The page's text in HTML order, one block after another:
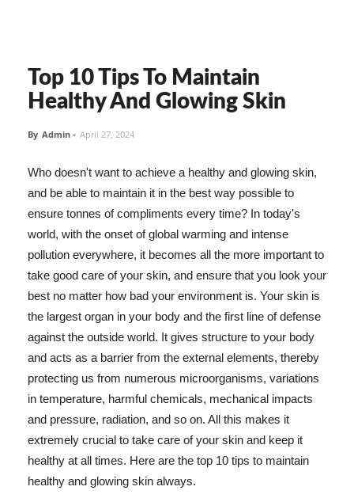
Top 10 Tips To Maintain
Healthy And Glowing Skin
By Admin - April 27, 2024
Who doesn't want to achieve a healthy and glowing skin,
and be able to maintain it in the best way possible to
ensure tonnes of compliments every time? In today's
world, with the onset of global warming and intense
pollution everywhere, it becomes all the more important to
take good care of your skin, and ensure that you look your
best no matter how bad your environment is. Your skin is
the largest organ in your body and the first line of defense
against the outside world. It gives structure to your body
and acts as a barrier from the external elements, thereby
protecting us from numerous microorganisms, variations
in temperature, harmful chemicals, mechanical impacts
and pressure, radiation, and so on. All this makes it
extremely crucial to take care of your skin and keep it
healthy at all times. Here are the top 10 tips to maintain
healthy and glowing skin always.